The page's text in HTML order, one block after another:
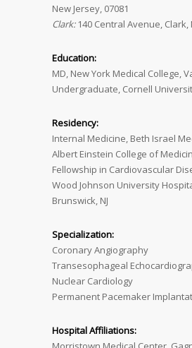
New Jersey, 07081
Clark:140 Central Avenue, Clark,
Education:
MD, New York Medical College,
Undergraduate, Cornell
Residency:
Internal Medicine, Beth Israel
Albert Einstein College of
Fellowship in Cardiovascular
Wood Johnson University
Brunswick, NJ
Specialization:
Coronary Angiography
Transesophageal
Nuclear Cardiology
Permanent Pacemaker
Hospital Affiliations: